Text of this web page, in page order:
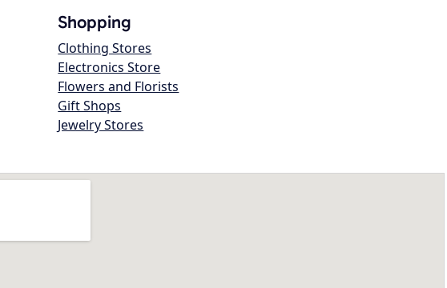
Shopping
Clothing Stores
Electronics Store
Flowers and Florists
Gift Shops
Jewelry Stores